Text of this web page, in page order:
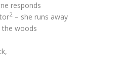
responds
2 – she runs away
the woods